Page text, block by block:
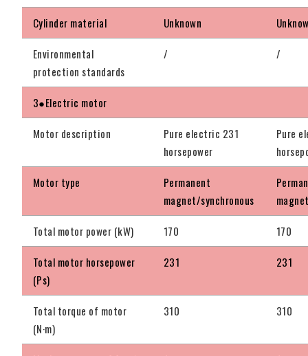
Cylinder material Unknown
Environmental
protection standards
/ /
3●Electric motor
Motor description
Pure electric 231
horsepower
Pure
Motor type
Permanent
magnet/synchronous
Total motor power (kW) 170 170
Total motor horsepower
(Ps)
231 231
Total torque of motor
(N·m)
310 310